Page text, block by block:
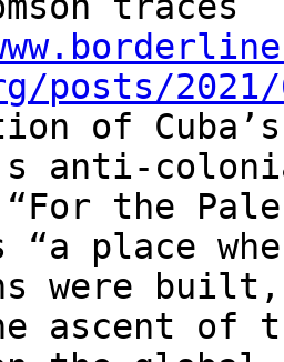
posts/2021/
of
anti-
the
“a place
were
ascent of